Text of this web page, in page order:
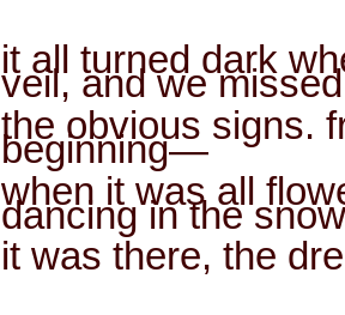
it all turned dark
veil, and we missed
the obvious signs.
beginning—
when it was all
dancing in the
it was there, the